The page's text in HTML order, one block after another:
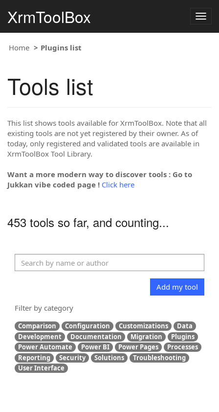
XrmToolBox
Home Plugins list
Tools list
This list shows tools available for XrmToolBox. Note that all
existing tools are not yet registered by their owner. As of
today, only registered and validated tools are available in
XrmToolBox Tool Library.
Want a more modern way to discover tools : Go to
Jukkan vibe coded page ! Click here
453 tools so far, and counting...
Add my tool
Filter by category
Comparison Configuration Customizations
Data
Development
Documentation Migration
Plugins
Power Automate
Power BI Power Pages
Processes
Reporting
Security Solutions
Troubleshooting
User Interface